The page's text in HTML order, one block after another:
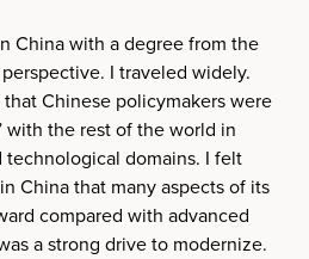
China with a degree from the
I traveled widely.
Chinese policymakers were
with the rest of the world in
domains. I felt
China that many aspects of its
compared with advanced
a strong drive to modernize.